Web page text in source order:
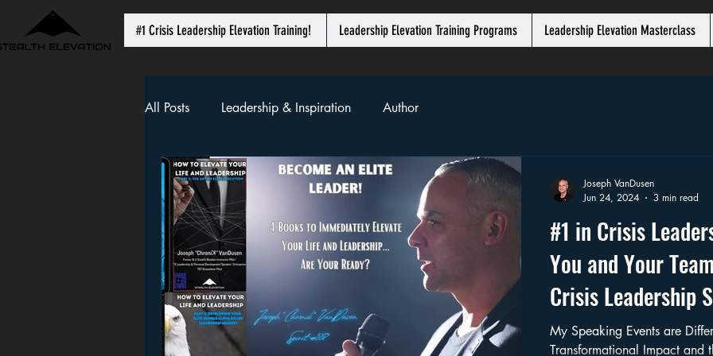
#1 Crisis Leadership Elevation Training! Leadership Elevation Training Programs Leadership Elevation Masterclass
All Posts Leadership & Inspiration Author
#1 in Crisis
You and Your
Crisis Leadership
"Chroniꓘ"
My Speaking Events are Different. I
Transformational Impact and
Joseph VanDusen
Jun 24, 2024
3 min read